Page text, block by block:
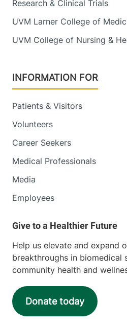
111 Colchester
Main Campus, East
Pavilion, Level 4
View location details
Obstetrics, Midwifery and
Alice Hyde Medical Center
16 Third Street
Suite C
1305
View location details Get
Research & Clinical Trials
UVM Larner College of
UVM College of Nursing &
INFORMATION FOR
Patients & Visitors
Volunteers
Career Seekers
Medical Professionals
Media
Employees
Help us elevate and expand
breakthroughs in biomedical
community health and
Donate today